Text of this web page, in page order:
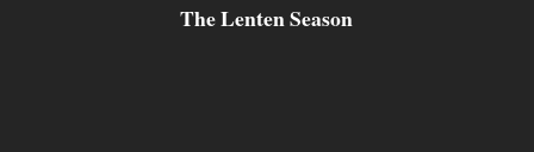
The Lenten Season